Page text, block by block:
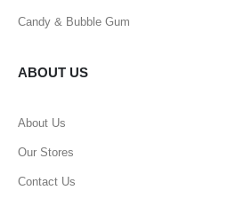
Candy & Bubble Gum
ABOUT US
About Us
Our Stores
Contact Us